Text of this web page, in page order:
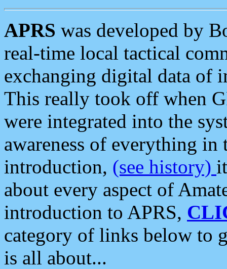
APRS was developed by
real-time local tactical
exchanging digital data of
This really took off when
were integrated into the
awareness of everything in
introduction, (see history)
about every aspect of
introduction to APRS,
category of links below to
is all about...